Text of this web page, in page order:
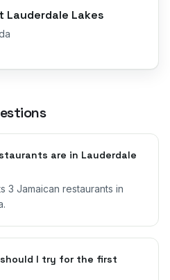
Lakes
are in Lauderdale
3 Jamaican restaurants in
I try for the first